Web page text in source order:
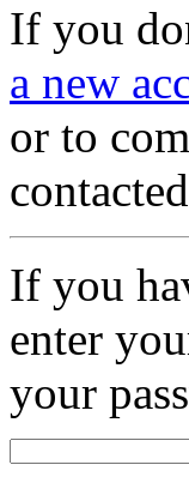
If you
a new
or to
If you
enter
your